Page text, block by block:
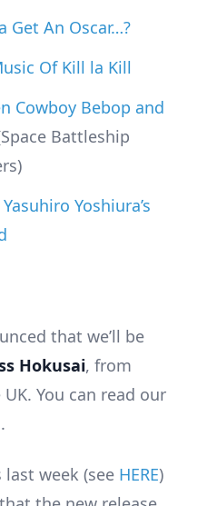
Get An Oscar…?
Of Kill la Kill
Cowboy Bebop and
Battleship
Yoshiura’s
that we’ll be
Hokusai, from
You can read our
.
week (see HERE)